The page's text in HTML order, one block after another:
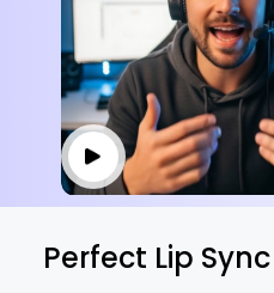
Perfect Lip Sync